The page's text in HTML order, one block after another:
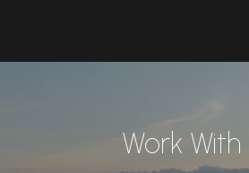
Work With